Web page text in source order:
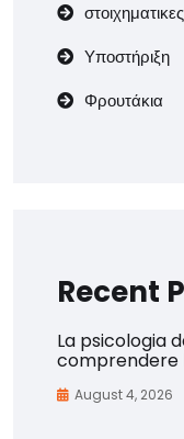
στοιχηματικες
Υποστήριξη
Φρουτάκια
Recent
La psicologia
comprendere
August 4, 2026